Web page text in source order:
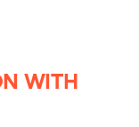
WITH